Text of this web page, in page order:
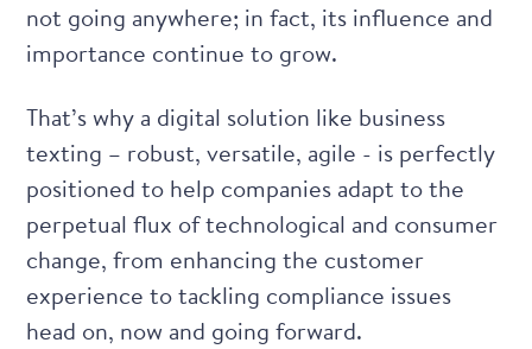
not going anywhere; in fact, its influence and
importance continue to grow.
That’s why a digital solution like business
texting – robust, versatile, agile - is perfectly
positioned to help companies adapt to the
perpetual flux of technological and consumer
change, from enhancing the customer
experience to tackling compliance issues
head on, now and going forward.